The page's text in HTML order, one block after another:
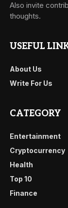
Also invite
thoughts.
USEFUL
About Us
Write For Us
CATEGORY
Entertainment
Cryptocurrency
Health
Top 10
Finance